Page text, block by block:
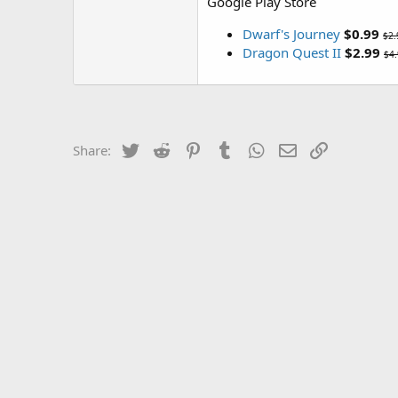
Dwarf's Journey $0.99
Dragon Quest II $2.99
Share: Twitter Reddit PinterestTumblrWhatsApp
Email